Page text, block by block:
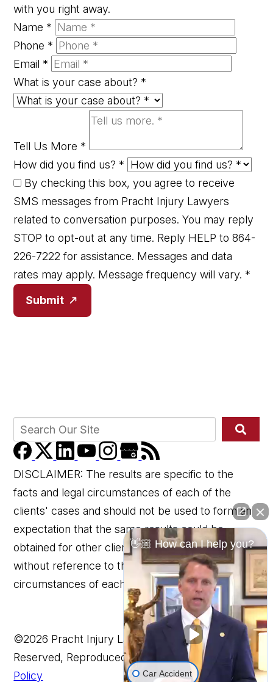
with you right away.
Name *
Phone *
Email *
What is your case about? *
Tell Us More *
How did you find us? *
By checking this box, you agree to receive
SMS messages from Pracht Injury Lawyers
related to conversation purposes. You may reply
STOP to opt-out at any time. Reply HELP to 864-
226-7222 for assistance. Messages and data
rates may apply. Message frequency will vary. *
Submit
DISCLAIMER: The results are specific to the
facts and legal circumstances of each of the
clients' cases and should not be used to form an
expectation that the same results could be
obtained for other clients in similar matters
without reference to the specific factual and legal
circumstances of each client's case.
©2026 Pracht Injury Lawyers, LLP, All Rights
Reserved, Reproduced with Permission
Privacy
Policy
👋🏼 How can I help you?
Car Accident